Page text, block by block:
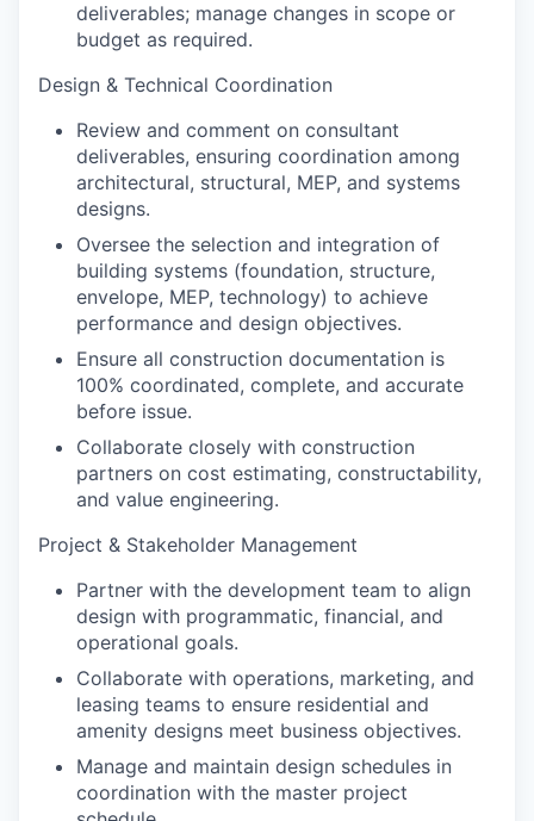
deliverables; manage changes in scope or
budget as required.
Design & Technical Coordination
Review and comment on consultant
deliverables, ensuring coordination among
architectural, structural, MEP, and systems
designs.
Oversee the selection and integration of
building systems (foundation, structure,
envelope, MEP, technology) to achieve
performance and design objectives.
Ensure all construction documentation is
100% coordinated, complete, and accurate
before issue.
Collaborate closely with construction
partners on cost estimating, constructability,
and value engineering.
Project & Stakeholder Management
Partner with the development team to align
design with programmatic, financial, and
operational goals.
Collaborate with operations, marketing, and
leasing teams to ensure residential and
amenity designs meet business objectives.
Manage and maintain design schedules in
coordination with the master project